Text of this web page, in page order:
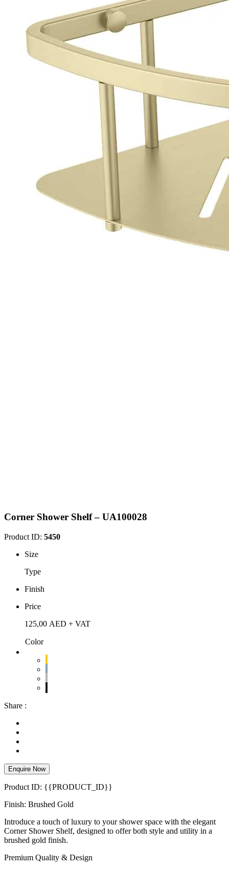
Corner Shower Shelf – UA100028
Product ID: 5450
Size
Type
Finish
Price
125,00 AED + VAT
Color
Share :
Enquire Now
Product ID: {{PRODUCT_ID}}
Finish: Brushed Gold
Introduce a touch of luxury to your shower space with the elegant
Corner Shower Shelf, designed to offer both style and utility in a
brushed gold finish.
Premium Quality & Design